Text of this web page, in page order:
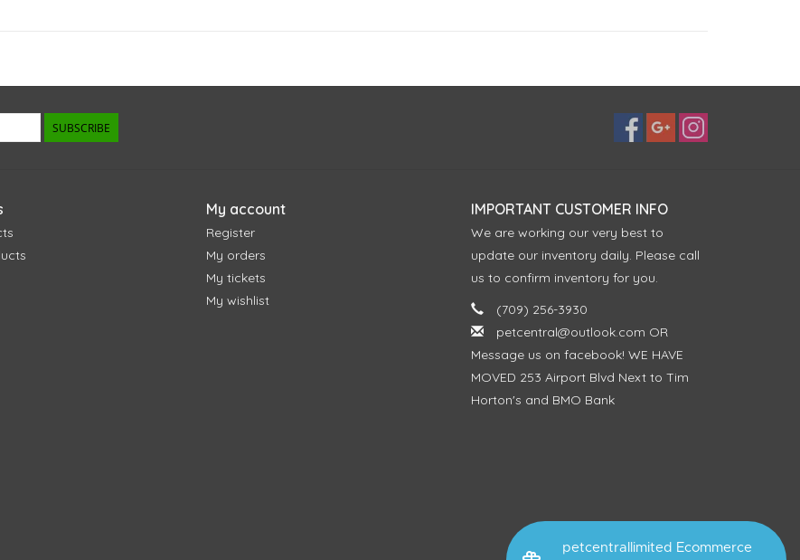
petcentrallimited Ecommerce
SUBSCRIBE
My account
Register
My orders
My tickets
My wishlist
IMPORTANT CUSTOMER INFO
We are working our very best to
update our inventory daily. Please call
us to confirm inventory for you.
(709) 256-3930
petcentral@outlook.com OR
Message us on facebook! WE HAVE
MOVED 253 Airport Blvd Next to Tim
Horton's and BMO Bank